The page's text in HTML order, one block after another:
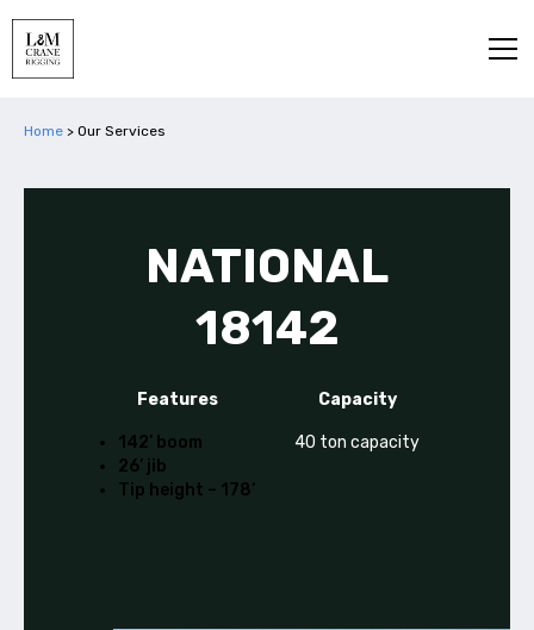
Home > Our Services
NATIONAL
18142
Features Capacity
142’ boom
26’ jib
Tip height – 178’
40 ton capacity